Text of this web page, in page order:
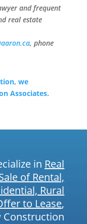
and frequent
real estate
, phone
we
Associates.
in Real
of Rental,
Rural
to Lease,
Construction